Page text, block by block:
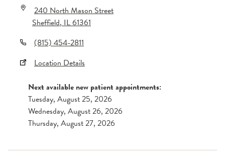
240 North Mason Street
Sheffield,IL61361
(815) 454-2811
Location Details
Next available new patient appointments:
Tuesday, August 25, 2026
Wednesday, August 26, 2026
Thursday, August 27, 2026